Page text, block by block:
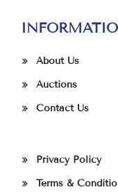
About Us
Auctions
Contact Us
Privacy Policy
Terms &